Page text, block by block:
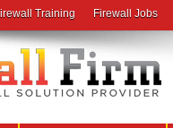
Training Firewall Jobs